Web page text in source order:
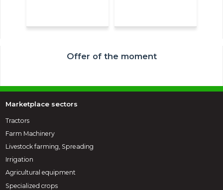
Offer of the moment
Marketplace sectors
Tractors
Farm Machinery
Livestock farming, Spreading
Irrigation
Agricultural equipment
Specialized crops